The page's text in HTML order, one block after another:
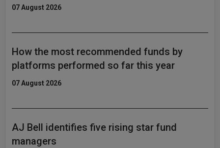
07 August 2026
How the most recommended funds by
platforms performed so far this year
07 August 2026
AJ Bell identifies five rising star fund
managers